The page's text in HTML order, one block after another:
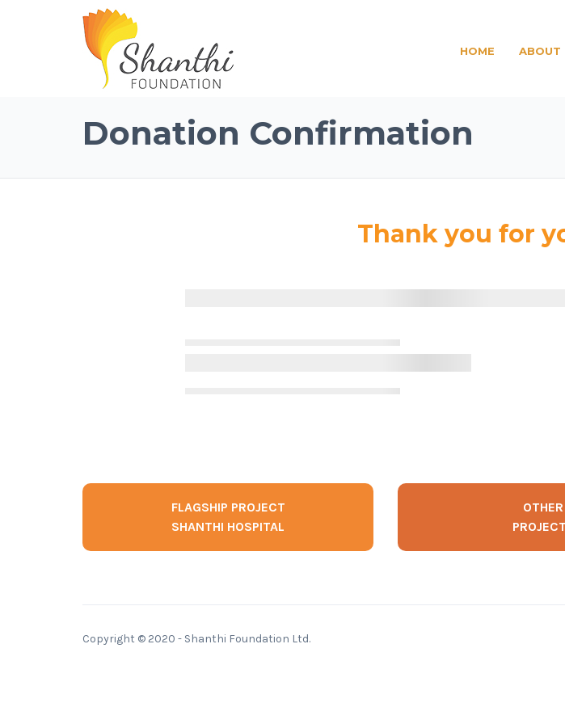
HOME ABOUT
Donation Confirmation
Thank you for
FLAGSHIP PROJECT
SHANTHI HOSPITAL
OTHER
Copyright © 2020 - Shanthi Foundation Ltd.